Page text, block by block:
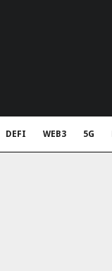
DEFI WEB3 5G